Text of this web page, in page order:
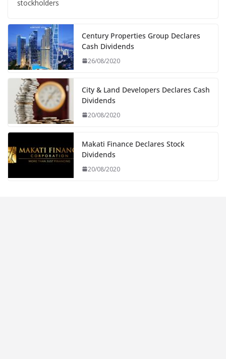
stockholders
Century Properties Group Declares
Cash Dividends
26/08/2020
City & Land Developers Declares Cash
Dividends
20/08/2020
Makati Finance Declares Stock
Dividends
20/08/2020